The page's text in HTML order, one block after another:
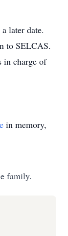
later date.
to SELCAS.
in charge of
in memory,
family.